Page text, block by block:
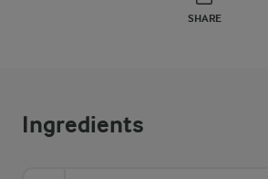
SHARE
Ingredients